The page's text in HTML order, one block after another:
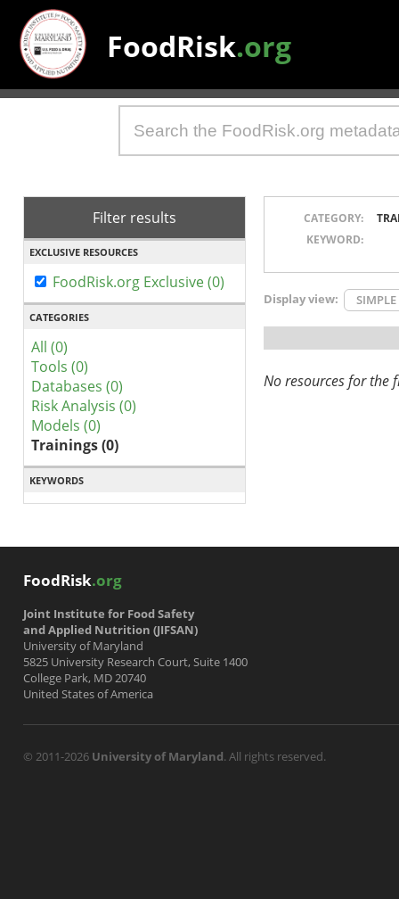
FoodRisk.org
Filter results
EXCLUSIVE RESOURCES
FoodRisk.org Exclusive (0)
CATEGORIES
All (0)
Tools (0)
Databases (0)
Risk Analysis (0)
Models (0)
Trainings (0)
KEYWORDS
CATEGORY:
KEYWORD:
Display view: SIMPLE
No resources for the
FoodRisk.org
Joint Institute for Food Safety
and Applied Nutrition (JIFSAN)
University of Maryland
5825 University Research Court, Suite 1400
College Park, MD 20740
United States of America
© 2011-2026 University of Maryland. All rights reserved.